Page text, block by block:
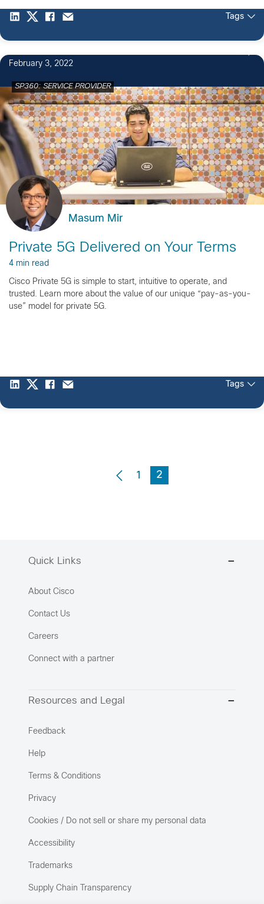
Tags
February 3, 2022
SP360: SERVICE PROVIDER
Masum Mir
Private 5G Delivered on Your Terms
4 min read
Cisco Private 5G is simple to start, intuitive to operate, and
trusted. Learn more about the value of our unique “pay-as-you-
use” model for private 5G.
Tags
1 2
Quick Links
About Cisco
Contact Us
Careers
Connect with a partner
Resources and Legal
Feedback
Help
Terms & Conditions
Privacy
Cookies / Do not sell or share my personal data
Accessibility
Trademarks
Supply Chain Transparency